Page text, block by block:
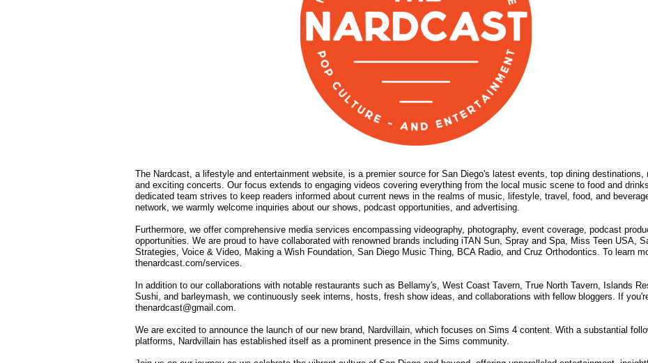
The Nardcast, a lifestyle and entertainment website, is a premier source for San Diego's latest events, top dining
and exciting concerts. Our focus extends to engaging videos covering everything from the local music scene to food and
dedicated team strives to keep readers informed about current news in the realms of music, lifestyle, travel, food, and
network, we warmly welcome inquiries about our shows, podcast opportunities, and advertising.
Furthermore, we offer comprehensive media services encompassing videography, photography, event coverage, podcast
opportunities. We are proud to have collaborated with renowned brands including iTAN Sun, Spray and Spa, Miss Teen USA,
Strategies, Voice & Video, Making a Wish Foundation, San Diego Music Thing, BCA Radio, and Cruz Orthodontics. To learn
thenardcast.com/services.
In addition to our collaborations with notable restaurants such as Bellamy's, West Coast Tavern, True North Tavern, Islands
Sushi, and barleymash, we continuously seek interns, hosts, fresh show ideas, and collaborations with fellow bloggers. If
thenardcast@gmail.com.
We are excited to announce the launch of our new brand, Nardvillain, which focuses on Sims 4 content. With a substantial
platforms, Nardvillain has established itself as a prominent presence in the Sims community.